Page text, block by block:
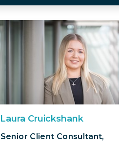
Laura Cruickshank
Senior Client Consultant,